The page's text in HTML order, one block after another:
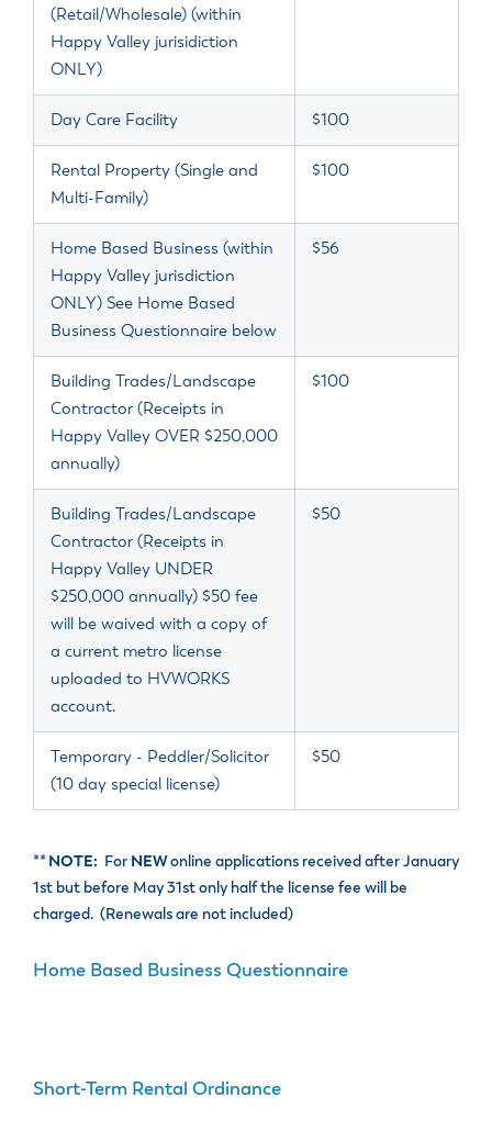
(Retail/Wholesale) (within
Happy Valley jurisidiction
ONLY)
Day Care Facility $100
Rental Property (Single and
Multi-Family)
$100
Home Based Business (within
Happy Valley jurisdiction
ONLY) See Home Based
Business Questionnaire below
$56
Building Trades/Landscape
Contractor (Receipts in
Happy Valley OVER $250,000
annually)
$100
Building Trades/Landscape
Contractor (Receipts in
Happy Valley UNDER
$250,000 annually) $50 fee
will be waived with a copy of
a current metro license
uploaded to HVWORKS
account.
$50
Temporary - Peddler/Solicitor
(10 day special license)
$50
** NOTE: For NEW online applications received after January
1 st but before May 31 st only half the license fee will be
charged. (Renewals are not included)
Home Based Business Questionnaire
Short-Term Rental Ordinance